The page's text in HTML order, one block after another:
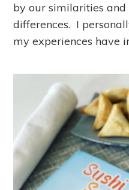
by our similarities
differences. I
my experiences have